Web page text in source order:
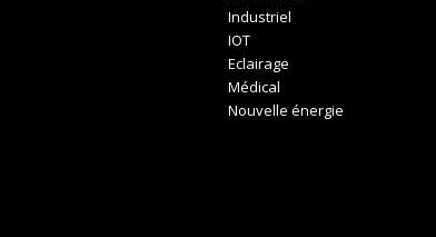
Industriel
IOT
Eclairage
Médical
Nouvelle énergie